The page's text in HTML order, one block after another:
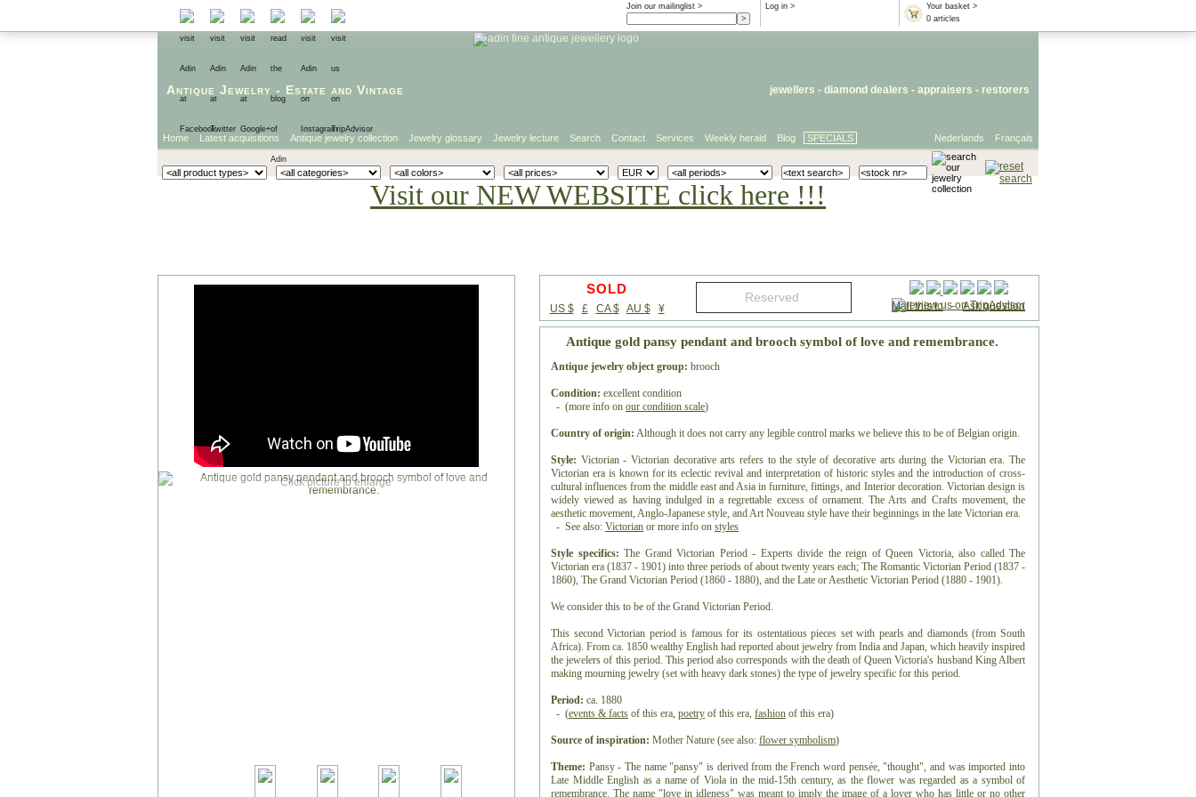
Your basket >
0 articles
Log in >
Join our mailinglist >
Antique Jewelry - Estate and Vintage jewellers - diamond dealers - appraisers - restorers
Français
Nederlands
Home Latest acquisitions Antique jewelry collection Jewelry glossary Jewelry lecture Search Contact Services Weekly herald Blog SPECIALS
Visit our NEW WEBSITE click here !!!
Mail this to-Ask question
SOLD
US $ £ CA $ AU $ ¥
Antique gold pansy pendant and brooch symbol of love and remembrance.
Antique jewelry object group: brooch
Condition: excellent condition
- (more info on our condition scale)
Country of origin: Although it does not carry any legible control marks we believe this to be of Belgian origin.
Style: Victorian - Victorian decorative arts refers to the style of decorative arts during the Victorian era. The
Victorian era is known for its eclectic revival and interpretation of historic styles and the introduction of cross-
cultural influences from the middle east and Asia in furniture, fittings, and Interior decoration. Victorian design is
widely viewed as having indulged in a regrettable excess of ornament. The Arts and Crafts movement, the
aesthetic movement, Anglo-Japanese style, and Art Nouveau style have their beginnings in the late Victorian era.
- See also: Victorian or more info on styles
Style specifics: The Grand Victorian Period - Experts divide the reign of Queen Victoria, also called The
Victorian era (1837 - 1901) into three periods of about twenty years each; The Romantic Victorian Period (1837 -
1860), The Grand Victorian Period (1860 - 1880), and the Late or Aesthetic Victorian Period (1880 - 1901).
We consider this to be of the Grand Victorian Period.
This second Victorian period is famous for its ostentatious pieces set with pearls and diamonds (from South
Africa). From ca. 1850 wealthy English had reported about jewelry from India and Japan, which heavily inspired
the jewelers of this period. This period also corresponds with the death of Queen Victoria's husband King Albert
making mourning jewelry (set with heavy dark stones) the type of jewelry specific for this period.
Period: ca. 1880
- (events & facts of this era, poetry of this era, fashion of this era)
Source of inspiration: Mother Nature (see also: flower symbolism)
Theme: Pansy - The name "pansy" is derived from the French word pensée, "thought", and was imported into
Late Middle English as a name of Viola in the mid-15th century, as the flower was regarded as a symbol of
remembrance. The name "love in idleness" was meant to imply the image of a lover who has little or no other
Click picture to enlarge